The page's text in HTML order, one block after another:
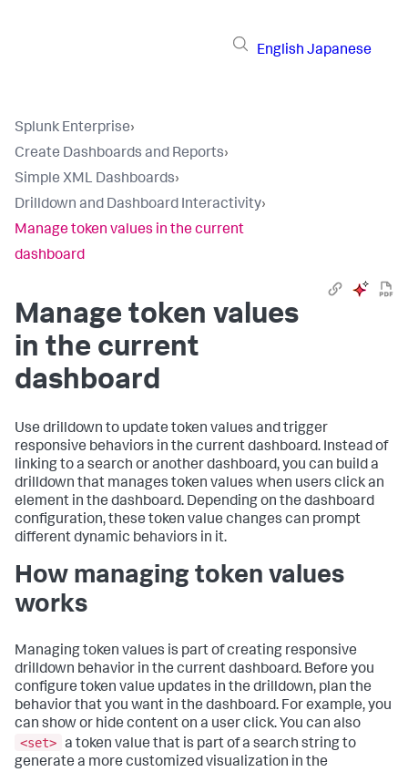
English Japanese
Splunk Enterprise›
Create Dashboards and Reports›
Simple XML Dashboards›
Drilldown and Dashboard Interactivity›
Manage token values in the current
dashboard
Manage token values
in the current
dashboard
Use drilldown to update token values and trigger
responsive behaviors in the current dashboard. Instead of
linking to a search or another dashboard, you can build a
drilldown that manages token values when users click an
element in the dashboard. Depending on the dashboard
configuration, these token value changes can prompt
different dynamic behaviors in it.
How managing token values
works
Managing token values is part of creating responsive
drilldown behavior in the current dashboard. Before you
configure token value updates in the drilldown, plan the
behavior that you want in the dashboard. For example, you
can show or hide content on a user click. You can also
<set> a token value that is part of a search string to
generate a more customized visualization in the